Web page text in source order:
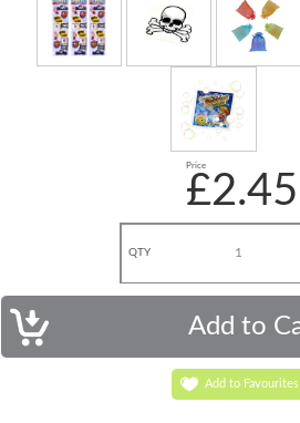
Price
£2.45
QTY
Add to Favourites